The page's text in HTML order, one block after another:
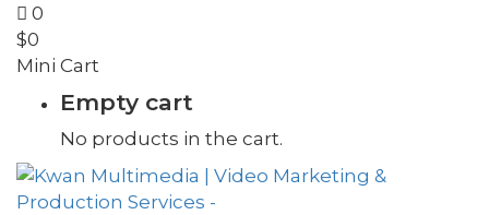
0
$0
Mini Cart
Empty cart
No products in the cart.